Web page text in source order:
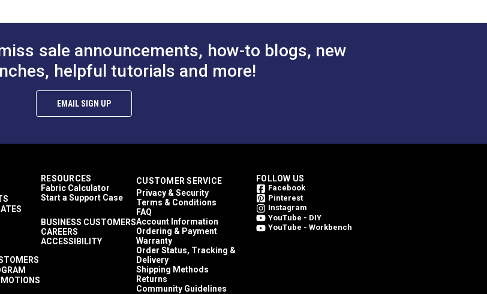
sale announcements, how-to blogs, new
helpful tutorials and more!
EMAIL SIGN UP
RESOURCES
Fabric Calculator
Start a Support Case
BUSINESS CUSTOMERS
CAREERS
ACCESSIBILITY
CUSTOMER SERVICE
Privacy & Security
Terms & Conditions
FAQ
Account Information
Ordering & Payment
Warranty
Order Status, Tracking &
Delivery
Shipping Methods
Returns
Community Guidelines
FOLLOW US
Facebook
Pinterest
Instagram
YouTube - DIY
YouTube - Workbench